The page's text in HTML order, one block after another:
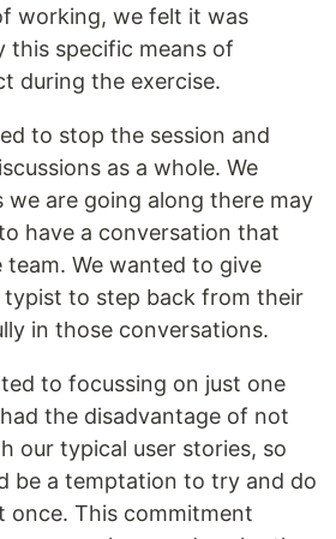
working, we felt it was
this specific means of
during the exercise.
to stop the session and
as a whole. We
we are going along there may
have a conversation that
We wanted to give
to step back from their
in those conversations.
to focussing on just one
the disadvantage of not
our typical user stories, so
be a temptation to try and do
once. This commitment